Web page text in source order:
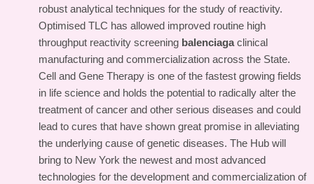
robust analytical techniques for the study of reactivity.
Optimised TLC has allowed improved routine high
throughput reactivity screening balenciagaclinical
manufacturing and commercialization across the State.
Cell and Gene Therapy is one of the fastest growing fields
in life science and holds the potential to radically alter the
treatment of cancer and other serious diseases and could
lead to cures that have shown great promise in alleviating
the underlying cause of genetic diseases. The Hub will
bring to New York the newest and most advanced
technologies for the development and commercialization of